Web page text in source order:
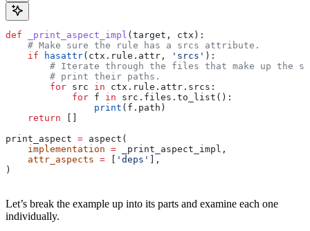
def _print_aspect_impl ( target , ctx ):
    # Make sure the rule has a srcs attribute.
    if
hasattr(ctx.rule.attr, 'srcs' ):
# Iterate through the files that make up the
        # print their paths.
        for
src in ctx.rule.attr.srcs:
            for
f in src.files.to_list():
                print
(f.path)
    return
print_aspect = aspect(
    implementation
= _print_aspect_impl,
    attr_aspects
= 'deps'
],
)
Let’s break the example up into its parts and examine each one
individually.